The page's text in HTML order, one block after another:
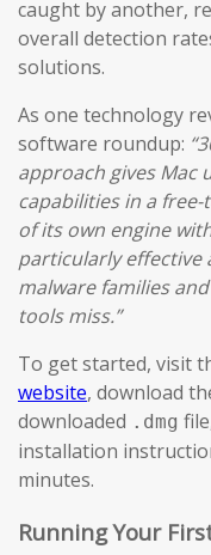
caught by another,
overall detection
solutions.
As one technology
software roundup:
approach gives Mac
capabilities in a
of its own engine
particularly effective
malware families
tools miss.”
To get started, visit
website, download
downloaded .dmg
installation
minutes.
Running Your